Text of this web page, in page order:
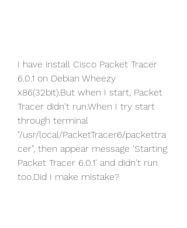
I have install Cisco Packet Tracer
6.0.1 on Debian Wheezy
x86(32bit).But when I start, Packet
Tracer didn't run.When I try start
through terminal
"/usr/local/PacketTracer6/packettra
cer", then appear message 'Starting
Packet Tracer 6.0.1' and didn't run
too.Did I make mistake?